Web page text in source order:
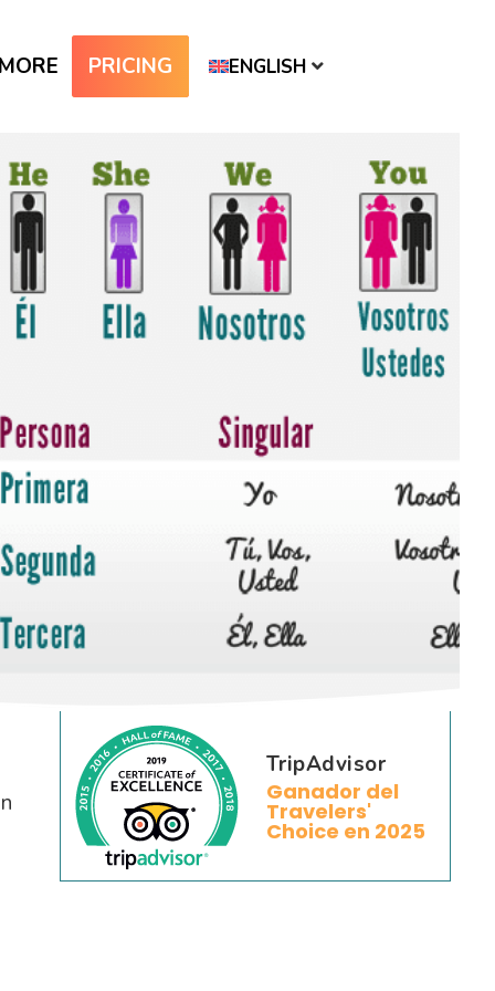
PRICING ENGLISH
TripAdvisor
Ganador del
Travelers'
Choice en 2025